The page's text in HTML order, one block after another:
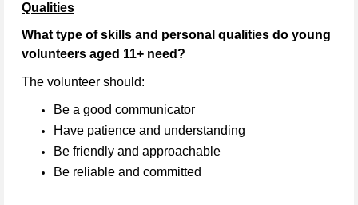
Qualities
What type of skills and personal qualities do young
volunteers aged 11+ need?
The volunteer should:
Be a good communicator
Have patience and understanding
Be friendly and approachable
Be reliable and committed